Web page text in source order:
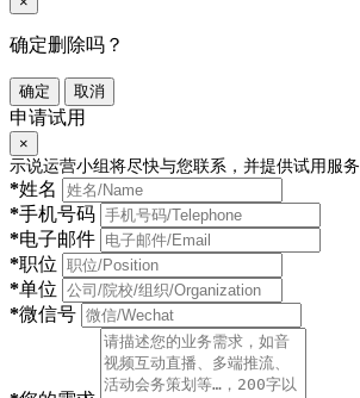
确定删除吗？
确定 取消
申请试用
×
示说运营小组将尽快与您联系，并提供试用服务
*姓名
*手机号码
*电子邮件
*职位
*单位
*微信号